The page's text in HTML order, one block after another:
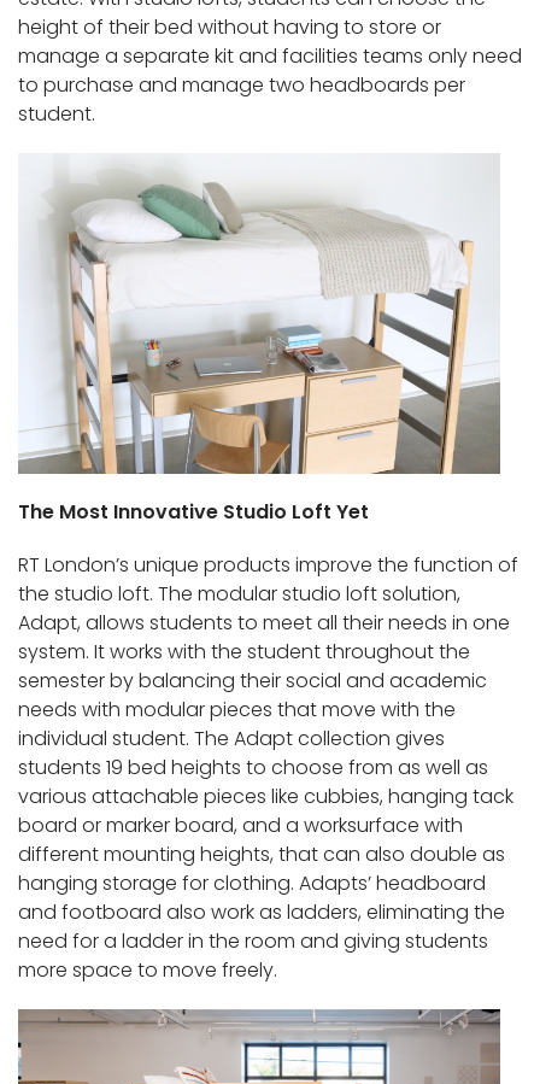
height of their bed without having to store or
manage a separate kit and facilities teams only need
to purchase and manage two headboards per
student.
The Most Innovative Studio Loft Yet
RT London’s unique products improve the function of
the studio loft. The modular studio loft solution,
Adapt, allows students to meet all their needs in one
system. It works with the student throughout the
semester by balancing their social and academic
needs with modular pieces that move with the
individual student. The Adapt collection gives
students 19 bed heights to choose from as well as
various attachable pieces like cubbies, hanging tack
board or marker board, and a worksurface with
different mounting heights, that can also double as
hanging storage for clothing. Adapts’ headboard
and footboard also work as ladders, eliminating the
need for a ladder in the room and giving students
more space to move freely.